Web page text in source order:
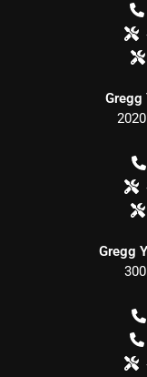
Gregg
Gregg